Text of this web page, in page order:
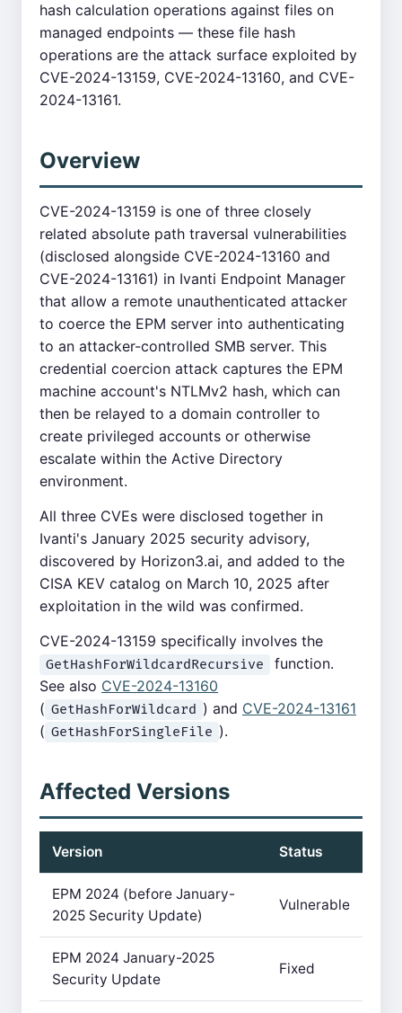
hash calculation operations against files on
managed endpoints — these file hash
operations are the attack surface exploited by
CVE-2024-13159, CVE-2024-13160, and CVE-
2024-13161.
Overview
CVE-2024-13159 is one of three closely
related absolute path traversal vulnerabilities
(disclosed alongside CVE-2024-13160 and
CVE-2024-13161) in Ivanti Endpoint Manager
that allow a remote unauthenticated attacker
to coerce the EPM server into authenticating
to an attacker-controlled SMB server. This
credential coercion attack captures the EPM
machine account's NTLMv2 hash, which can
then be relayed to a domain controller to
create privileged accounts or otherwise
escalate within the Active Directory
environment.
All three CVEs were disclosed together in
Ivanti's January 2025 security advisory,
discovered by Horizon3.ai, and added to the
CISA KEV catalog on March 10, 2025 after
exploitation in the wild was confirmed.
CVE-2024-13159 specifically involves the
GetHashForWildcardRecursive
function.
See also CVE-2024-13160
( GetHashForWildcard ) and CVE-2024-13161
( GetHashForSingleFile ).
Affected Versions
Version Status
EPM 2024 (before January-
2025 Security Update)
Vulnerable
EPM 2024 January-2025
Security Update
Fixed